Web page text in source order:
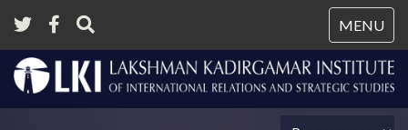
MENU